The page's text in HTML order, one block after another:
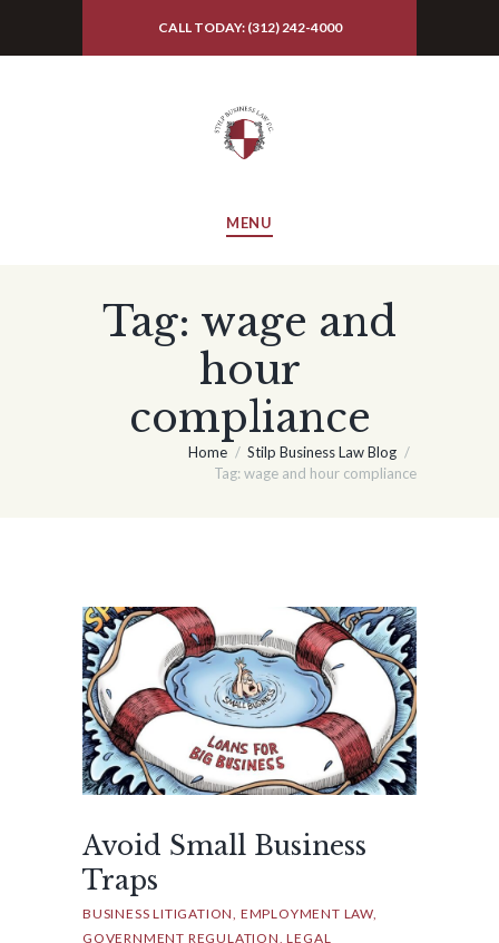
CALL TODAY: (312) 242-4000
MENU
Tag: wage and
hour
compliance
Home
Stilp Business Law Blog
Tag: wage and hour compliance
Avoid Small Business
Traps
BUSINESS LITIGATION EMPLOYMENT LAW
GOVERNMENT REGULATION LEGAL